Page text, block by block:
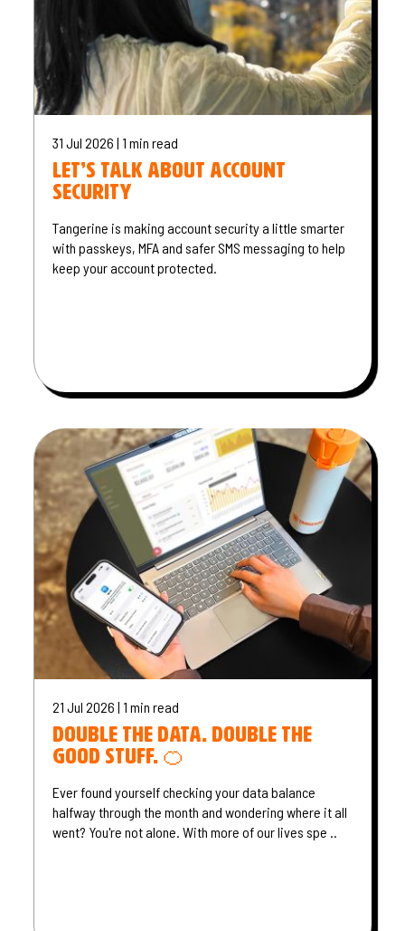
31 Jul 2026 | 1 min read
Let’s talk about account
security
Tangerine is making account security a little smarter
with passkeys, MFA and safer SMS messaging to help
keep your account protected.
21 Jul 2026 | 1 min read
Double the data. Double the
good stuff. 🍊
Ever found yourself checking your data balance
halfway through the month and wondering where it all
went? You're not alone. With more of our lives spe ..